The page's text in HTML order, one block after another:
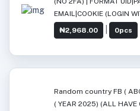
EMAIL|COOKIE (LOGIN
₦2,968.00
0pcs
Random country FB (
( YEAR 2025) (ALL HAVE